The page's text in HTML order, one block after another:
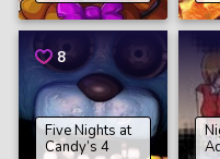
8
Five Nights at
Candy’s 4